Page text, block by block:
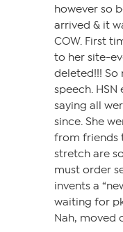
however so
arrived & it
COW. First
to her site-
deleted!!!
speech.
saying all
since. She
from friends
stretch are
must order
invents a
waiting for
Nah, moved